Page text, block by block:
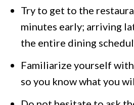
Try to get to the
minutes early; arriving
the entire dining
Familiarize yourself
so you know what you